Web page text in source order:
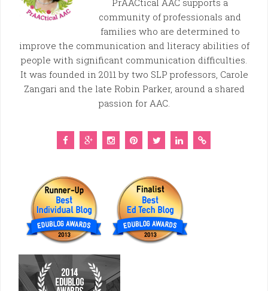
PrAACtical AAC supports a
community of professionals and
families who are determined to
improve the communication and literacy abilities of
people with significant communication difficulties.
It was founded in 2011 by two SLP professors, Carole
Zangari and the late Robin Parker, around a shared
passion for AAC.